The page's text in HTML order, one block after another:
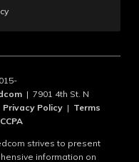
| 7901 4th St. N
Privacy Policy| Terms
CCPA
strives to present
information on